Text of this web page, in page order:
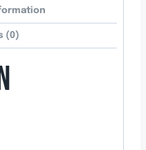
(0)